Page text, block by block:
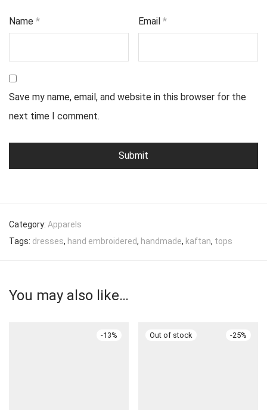
Name * Email*
Save my name, email, and website in this browser for the
next time I comment.
Category: Apparels
Tags: dresses, hand embroidered, handmade, kaftan, tops
You may also like…
-13% -25%